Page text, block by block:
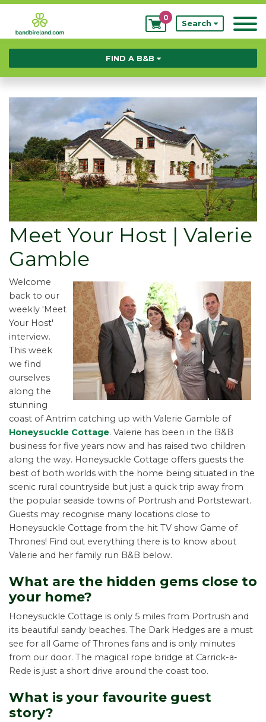
My
Bookings
0
Search
FIND A B&B
Meet Your Host | Valerie
Gamble
Welcome
back to our
weekly 'Meet
Your Host'
interview.
This week
we find
ourselves
along the
stunning
coast of Antrim catching up with Valerie Gamble of
Honeysuckle Cottage. Valerie has been in the B&B
business for five years now and has raised two children
along the way. Honeysuckle Cottage offers guests the
best of both worlds with the home being situated in the
scenic rural countryside but just a quick trip away from
the popular seaside towns of Portrush and Portstewart.
Guests may recognise many locations close to
Honeysuckle Cottage from the hit TV show Game of
Thrones! Find out everything there is to know about
Valerie and her family run B&B below.
What are the hidden gems close to
your home?
Honeysuckle Cottage is only 5 miles from Portrush and
its beautiful sandy beaches. The Dark Hedges are a must
see for all Game of Thrones fans and is only minutes
from our door. The magical rope bridge at Carrick-a-
Rede is just a short drive around the coast too.
What is your favourite guest
story?